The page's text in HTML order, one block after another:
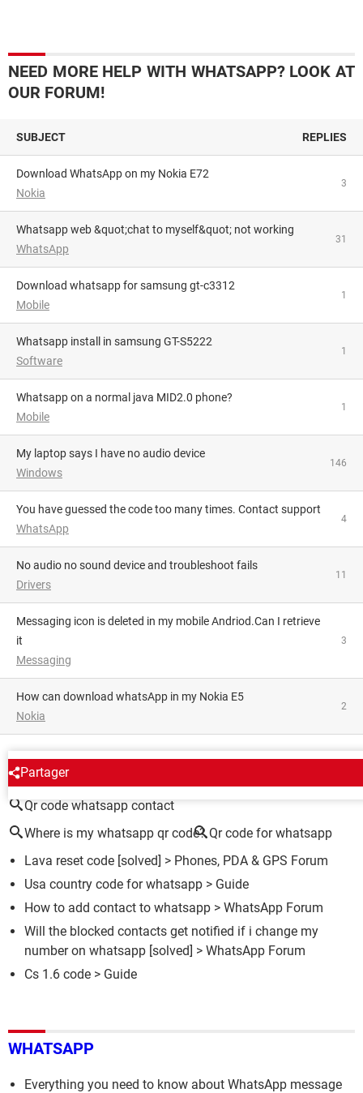
NEED MORE HELP WITH WHATSAPP? LOOK AT
OUR FORUM!
SUBJECT REPLIES
Download WhatsApp on my Nokia E72
Nokia
3
Whatsapp web &quot;chat to myself&quot; not working
WhatsApp
31
download whatsapp for samsung gt-c3312
Mobile
1
whatsapp install in samsung GT-S5222
Software
1
Whatsapp on a normal java MID2.0 phone?
Mobile
1
My laptop says I have no audio device
Windows
146
You have guessed the code too many times. Contact support
WhatsApp
4
No audio no sound device and troubleshoot fails
Drivers
11
Messaging icon is deleted in my mobile Andriod.Can I retrieve
it
Messaging
3
how can download whatsApp in my Nokia E5
Nokia
2
Partager
AROUND THE SAME SUBJECT
Qr code whatsapp contact
Where is my whatsapp qr code? Qr code for whatsapp
Lava reset code [solved] > Phones, PDA & GPS Forum
Usa country code for whatsapp > Guide
How to add contact to whatsapp > WhatsApp Forum
Will the blocked contacts get notified if i change my
number on whatsapp [solved] > WhatsApp Forum
Cs 1.6 code > Guide
WHATSAPP
Everything you need to know about WhatsApp message